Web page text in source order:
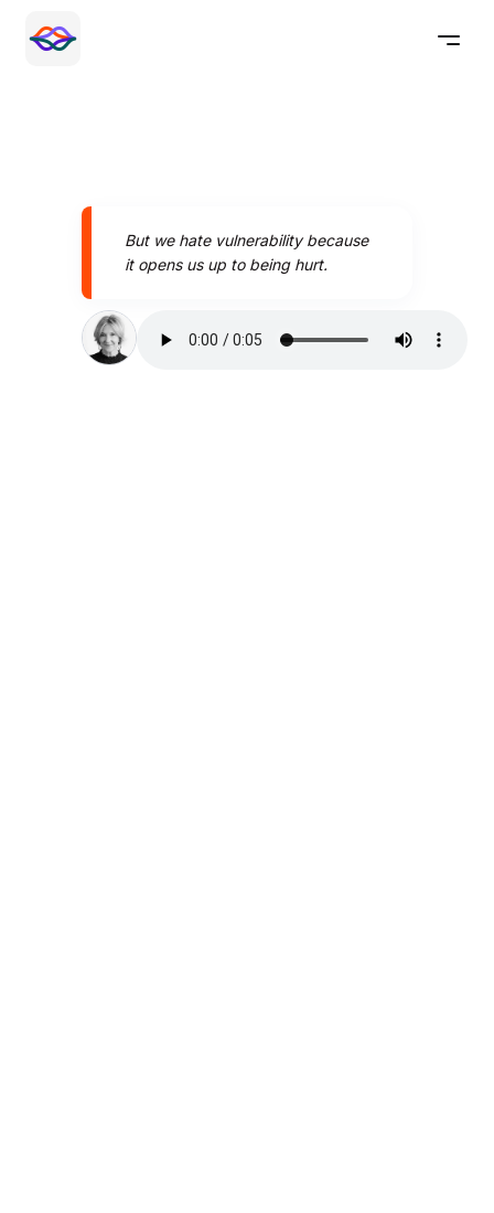
But we hate vulnerability because
it opens us up to being hurt.